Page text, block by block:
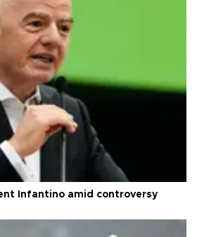
Infantino amid controversy